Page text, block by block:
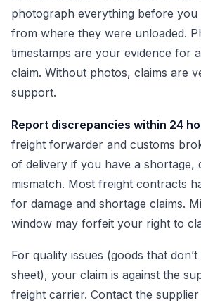
photograph everything before you
from where they were unloaded.
timestamps are your evidence for
claim. Without photos, claims are
support.
Report discrepancies within 24
freight forwarder and customs
of delivery if you have a shortage,
mismatch. Most freight contracts
for damage and shortage claims.
window may forfeit your right to
For quality issues (goods that
sheet), your claim is against the
freight carrier. Contact the